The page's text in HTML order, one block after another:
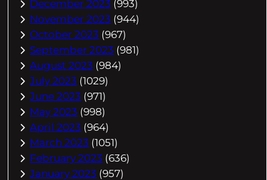
December 2023 (993)
November 2023 (944)
October 2023 (967)
September 2023 (981)
August 2023 (984)
July 2023 (1029)
June 2023 (971)
May 2023 (998)
April 2023 (964)
March 2023 (1051)
February 2023 (636)
January 2023 (957)